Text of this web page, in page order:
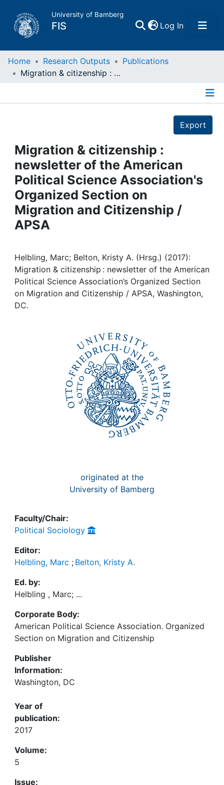
University of Bamberg
FIS Log In(current)
Home
Projects
People
Institutions
Awards
Help
Home Research Outputs
Publications
Migration & citizenship : newsletter of the American Political Science Association's Organized Section on Migration and Citizenship / APSA
Export
Migration & citizenship :
newsletter of the American
Political Science Association's
Organized Section on
Migration and Citizenship /
APSA
Helbling, Marc; Belton, Kristy A. (Hrsg.) (2017):
Migration & citizenship : newsletter of the American
Political Science Association’s Organized Section
on Migration and Citizenship / APSA, Washington,
DC.
originated at the
University of Bamberg
Faculty/Chair:
Political Sociology
Editor:
Helbling, Marc ; Belton, Kristy A.
Ed. by:
Helbling , Marc; ...
Corporate Body:
American Political Science Association. Organized
Section on Migration and Citizenship
Publisher
Information:
Washington, DC
Year of
publication:
2017
Volume:
5
Issue: